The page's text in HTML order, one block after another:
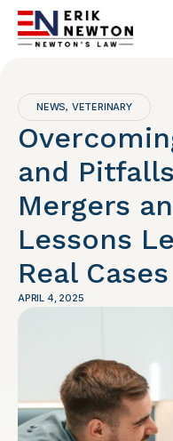
NEWS, VETERINARY
and
Mergers
Lessons
Real Cases
APRIL 4, 2025